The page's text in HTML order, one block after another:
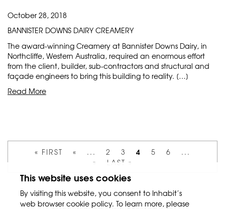
October 28, 2018
BANNISTER DOWNS DAIRY CREAMERY
The award-winning Creamery at Bannister Downs Dairy, in
Northcliffe, Western Australia, required an enormous effort
from the client, builder, sub-contractors and structural and
façade engineers to bring this building to reality. […]
Read More
« FIRST « ... 2 3 4 5 6
...
»
LAST »
This website uses cookies
By visiting this website, you consent to Inhabit’s
web browser cookie policy. To learn more, please